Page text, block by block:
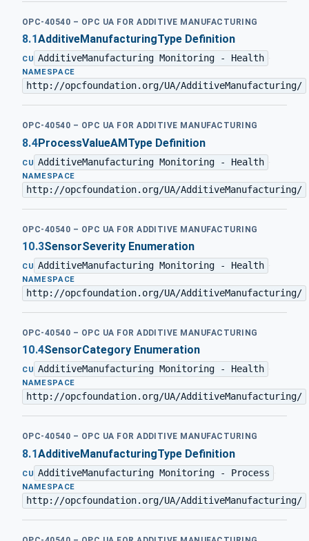
OPC-40540 – OPC UA FOR ADDITIVE MANUFACTURING
8.1AdditiveManufacturingType Definition
CU AdditiveManufacturing Monitoring - Health ·
NAMESPACE
http://opcfoundation.org/UA/AdditiveManufacturing/
OPC-40540 – OPC UA FOR ADDITIVE MANUFACTURING
8.4ProcessValueAMType Definition
CU AdditiveManufacturing Monitoring - Health ·
NAMESPACE
http://opcfoundation.org/UA/AdditiveManufacturing/
OPC-40540 – OPC UA FOR ADDITIVE MANUFACTURING
10.3SensorSeverity Enumeration
CU AdditiveManufacturing Monitoring - Health ·
NAMESPACE
http://opcfoundation.org/UA/AdditiveManufacturing/
OPC-40540 – OPC UA FOR ADDITIVE MANUFACTURING
10.4SensorCategory Enumeration
CU AdditiveManufacturing Monitoring - Health ·
NAMESPACE
http://opcfoundation.org/UA/AdditiveManufacturing/
OPC-40540 – OPC UA FOR ADDITIVE MANUFACTURING
8.1AdditiveManufacturingType Definition
CU AdditiveManufacturing Monitoring - Process ·
NAMESPACE
http://opcfoundation.org/UA/AdditiveManufacturing/